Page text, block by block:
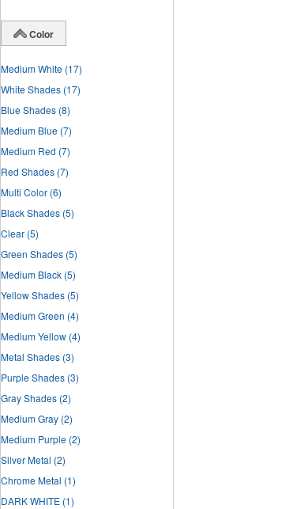
Color
Medium White (17)
White Shades (17)
Blue Shades (8)
Medium Blue (7)
Medium Red (7)
Red Shades (7)
Multi Color (6)
Black Shades (5)
Clear (5)
Green Shades (5)
Medium Black (5)
Yellow Shades (5)
Medium Green (4)
Medium Yellow (4)
Metal Shades (3)
Purple Shades (3)
Gray Shades (2)
Medium Gray (2)
Medium Purple (2)
Silver Metal (2)
Chrome Metal (1)
DARK WHITE (1)